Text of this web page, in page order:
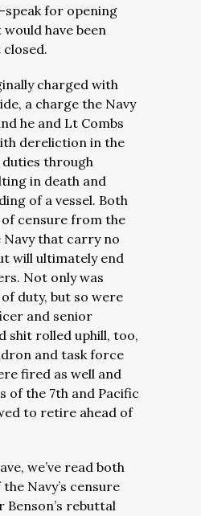
for opening
have been
charged with
a charge the Navy
he and Lt Combs
dereliction in the
through
in death and
of a vessel. Both
censure from the
that carry no
will ultimately end
Not only was
duty, but so were
and senior
shit rolled uphill, too,
and task force
fired as well and
of the 7th and Pacific
to retire ahead of
we’ve read both
Navy’s censure
Benson’s rebuttal